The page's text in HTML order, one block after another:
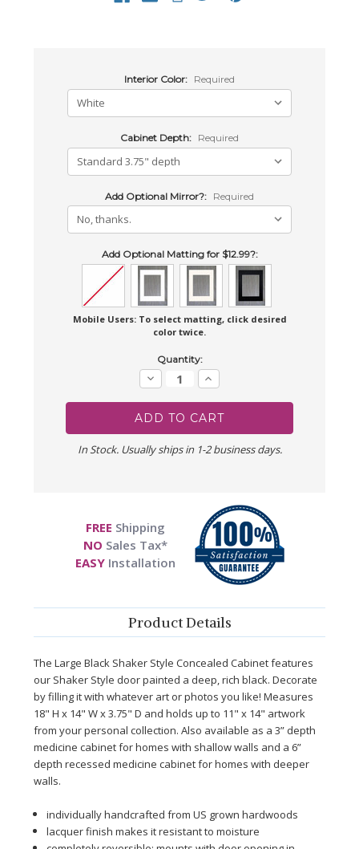
Interior Color: Required
Cabinet Depth: Required
Add Optional Mirror?: Required
Add Optional Matting for $12.99?:
Mobile Users: To select matting, click desired
color twice.
Quantity:
Decrease
Quantity:
Increase
Quantity:
In Stock. Usually ships in 1-2 business days.
FREE Shipping
NO Sales Tax*
EASYInstallation
Product Details
The Large Black Shaker Style Concealed Cabinet features
our Shaker Style door painted a deep, rich black. Decorate
by filling it with whatever art or photos you like! Measures
18" H x 14" W x 3.75" D and holds up to 11" x 14" artwork
from your personal collection. Also available as a 3” depth
medicine cabinet for homes with shallow walls and a 6”
depth recessed medicine cabinet for homes with deeper
walls.
individually handcrafted from US grown hardwoods
lacquer finish makes it resistant to moisture